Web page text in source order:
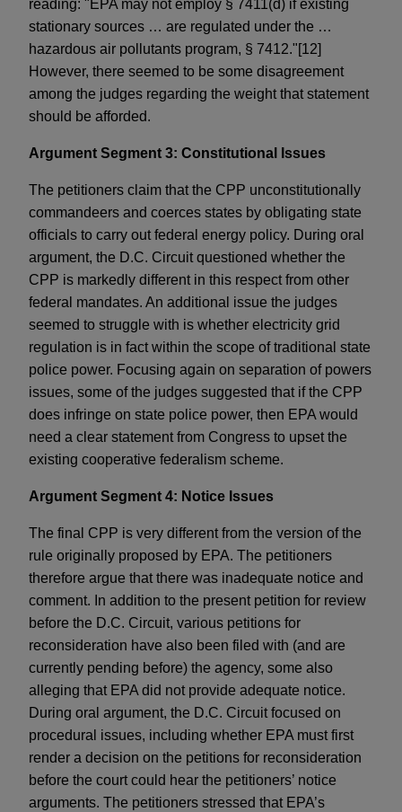
reading: "EPA may not employ § 7411(d) if existing
stationary sources … are regulated under the …
hazardous air pollutants program, § 7412."[12]
However, there seemed to be some disagreement
among the judges regarding the weight that statement
should be afforded.
Argument Segment 3: Constitutional Issues
The petitioners claim that the CPP unconstitutionally
commandeers and coerces states by obligating state
officials to carry out federal energy policy. During oral
argument, the D.C. Circuit questioned whether the
CPP is markedly different in this respect from other
federal mandates. An additional issue the judges
seemed to struggle with is whether electricity grid
regulation is in fact within the scope of traditional state
police power. Focusing again on separation of powers
issues, some of the judges suggested that if the CPP
does infringe on state police power, then EPA would
need a clear statement from Congress to upset the
existing cooperative federalism scheme.
Argument Segment 4: Notice Issues
The final CPP is very different from the version of the
rule originally proposed by EPA. The petitioners
therefore argue that there was inadequate notice and
comment. In addition to the present petition for review
before the D.C. Circuit, various petitions for
reconsideration have also been filed with (and are
currently pending before) the agency, some also
alleging that EPA did not provide adequate notice.
During oral argument, the D.C. Circuit focused on
procedural issues, including whether EPA must first
render a decision on the petitions for reconsideration
before the court could hear the petitioners’ notice
arguments. The petitioners stressed that EPA’s